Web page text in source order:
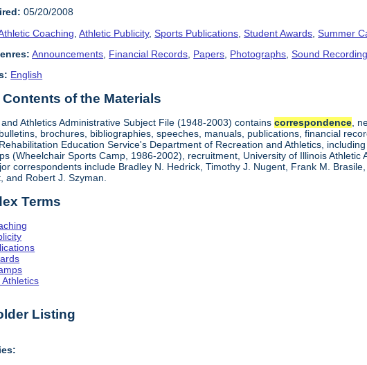
05/20/2008
Coaching ,Athletic Publicity,Sports Publications ,Student Awards ,Summer
Announcements Financial Records Papers Photographs ,Sound
English
of the Materials
Athletics Administrative Subject File (1948-2003) containscorrespondence,
brochures, bibliographies, speeches, manuals, publications, financial
Education Service's Department of Recreation and Athletics,
(Wheelchair Sports Camp, 1986-2002), recruitment, University of Illinois
correspondents include Bradley N. Hedrick, Timothy J. Nugent, Frank M.
and Robert J. Szyman.
Terms
Listing